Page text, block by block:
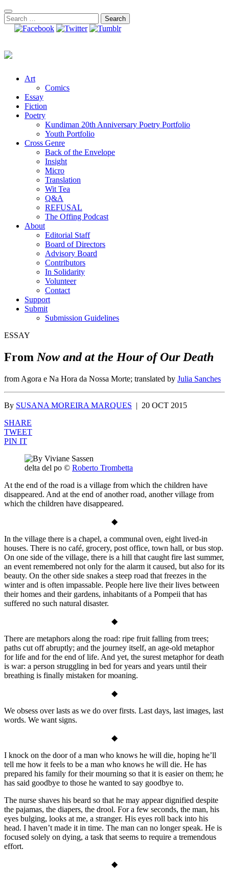
Skip
to
content
Search
for:
Art
Comics
Essay
Fiction
Poetry
Kundiman 20th Anniversary Poetry Portfolio
Youth Portfolio
Cross Genre
Back of the Envelope
Insight
Micro
Translation
Wit Tea
Q&A
REFUSAL
The Offing Podcast
About
Editorial Staff
Board of Directors
Advisory Board
Contributors
In Solidarity
Volunteer
Contact
Support
Submit
Submission Guidelines
ESSAY
From Now and at the Hour of Our Death
from Agora e Na Hora da Nossa Morte; translated by Julia Sanches
By SUSANA MOREIRA MARQUES | 20 OCT 2015
SHARE
TWEET
PIN IT
delta del po © Roberto Trombetta
At the end of the road is a village from which the children have
disappeared. And at the end of another road, another village from
which the children have disappeared.
◆
In the village there is a chapel, a communal oven, eight lived-in
houses. There is no café, grocery, post office, town hall, or bus stop.
On one side of the village, there is a hill that caught fire last summer,
an event remembered not only for the alarm it caused, but also for its
beauty. On the other side snakes a steep road that freezes in the
winter and is often impassable. People here live their lives between
their homes and their gardens, inhabitants of a Pompeii that has
suffered no such natural disaster.
◆
There are metaphors along the road: ripe fruit falling from trees;
paths cut off abruptly; and the journey itself, an age-old metaphor
for life and for the end of life. And yet, the surest metaphor for death
is war: a person struggling in bed for years and years until their
breathing is finally mistaken for moaning.
◆
We obsess over lasts as we do over firsts. Last days, last images, last
words. We want signs.
◆
I knock on the door of a man who knows he will die, hoping he’ll
tell me how it feels to be a man who knows he will die. He has
prepared his family for their mourning so that it is easier on them; he
has said goodbye to those he wanted to say goodbye to.
The nurse shaves his beard so that he may appear dignified despite
the pajamas, the diapers, the drool. For a few seconds, the man, his
eyes bulging, looks at me, a stranger. His eyes roll back into his
head. I haven’t made it in time. The man can no longer speak. He is
focused solely on dying, a task that seems to require a tremendous
effort.
◆